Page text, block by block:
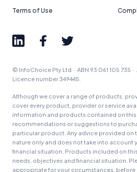
Terms of Use
© InfoChoice Pty Ltd · ABN 93 061 105 735
Licence number 349445.
Although we cover a range of products,
cover every product, provider or service
information and products contained on
recommendations or suggestions to
particular product. Any advice provided on
nature only and does not take into account
financial situation. Products included on
needs, objectives and financial situation.
appropriate for your circumstances,